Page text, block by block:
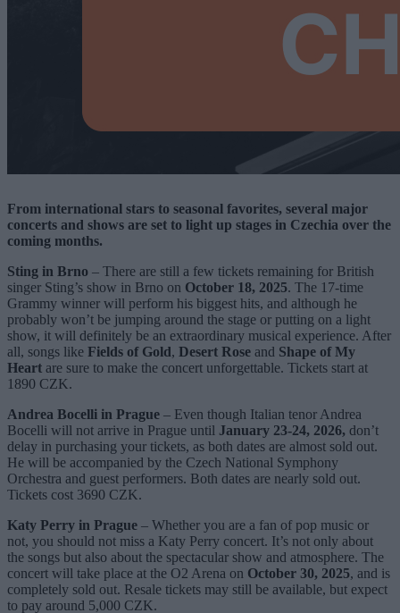
From international stars to seasonal favorites, several major
concerts and shows are set to light up stages in Czechia over the
coming months.
Sting in Brno – There are still a few tickets remaining for British
singer Sting’s show in Brno on October 18, 2025. The 17-time
Grammy winner will perform his biggest hits, and although he
probably won’t be jumping around the stage or putting on a light
show, it will definitely be an extraordinary musical experience. After
all, songs like Fields of Gold, Desert Rose and Shape of My
Heart are sure to make the concert unforgettable. Tickets start at
1890 CZK.
Andrea Bocelli in Prague – Even though Italian tenor Andrea
Bocelli will not arrive in Prague until January 23-24, 2026, don’t
delay in purchasing your tickets, as both dates are almost sold out.
He will be accompanied by the Czech National Symphony
Orchestra and guest performers. Both dates are nearly sold out.
Tickets cost 3690 CZK.
Katy Perry in Prague – Whether you are a fan of pop music or
not, you should not miss a Katy Perry concert. It’s not only about
the songs but also about the spectacular show and atmosphere. The
concert will take place at the O2 Arena on October 30, 2025, and is
completely sold out. Resale tickets may still be available, but expect
to pay around 5,000 CZK.